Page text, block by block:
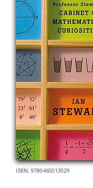
ISBN: 9780465013029